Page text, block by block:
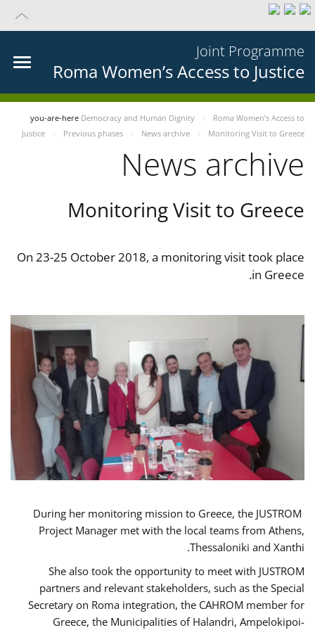
Joint Programme
Roma Women’s Access to Justice
you-are-here Democracy and Human Dignity
Roma Women’s Access to
Justice
Previous phases News archive Monitoring Visit to Greece
News archive
Monitoring Visit to Greece
On 23-25 October 2018, a monitoring visit took place
in Greece.
During her monitoring mission to Greece, the JUSTROM
Project Manager met with the local teams from Athens,
Thessaloniki and Xanthi.
She also took the opportunity to meet with JUSTROM
partners and relevant stakeholders, such as the Special
Secretary on Roma integration, the CAHROM member for
Greece, the Municipalities of Halandri, Ampelokipoi-